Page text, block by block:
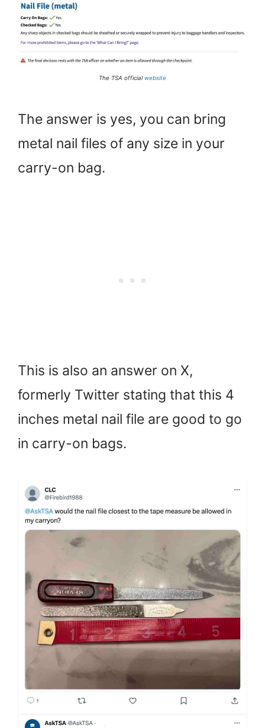
The TSA officialwebsite
The answer is yes, you can bring
metal nail files of any size in your
carry-on bag.
This is also an answer on X,
formerly Twitter stating that this 4
inches metal nail file are good to go
in carry-on bags.